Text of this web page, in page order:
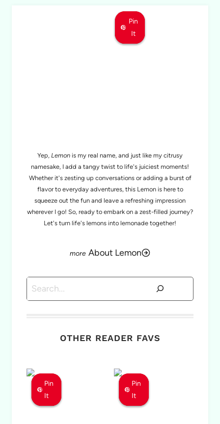
Pin
It
Pin
It
Pin
It
Yep, Lemon is my real name, and just like my citrusy
namesake, I add a tangy twist to life's juiciest moments!
Whether it's zesting up conversations or adding a burst of
flavor to everyday adventures, this Lemon is here to
squeeze out the fun and leave a refreshing impression
wherever I go! So, ready to embark on a zest-filled journey?
Let's turn life's lemons into lemonade together!
About Lemon
Search
OTHER READER FAVS
Pin
It
Pin
It
Pin
It
Pin
It
Pin
It
Pin
It